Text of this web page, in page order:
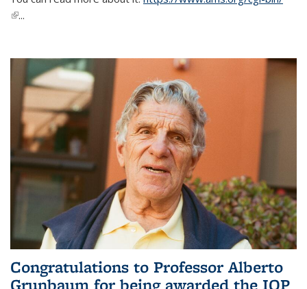
(link is external)
...
Congratulations to Professor Alberto